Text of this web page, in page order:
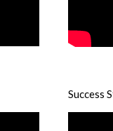
Success